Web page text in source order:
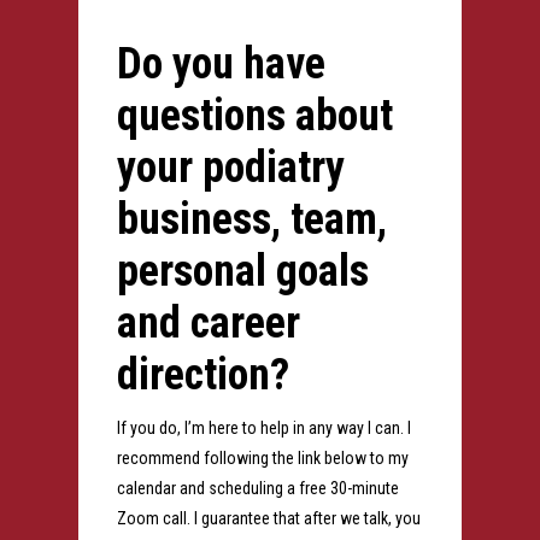
Do you have
questions about
your podiatry
business, team,
personal goals
and career
direction?
If you do, I’m here to help in any way I can. I
recommend following the link below to my
calendar and scheduling a free 30-minute
Zoom call. I guarantee that after we talk, you